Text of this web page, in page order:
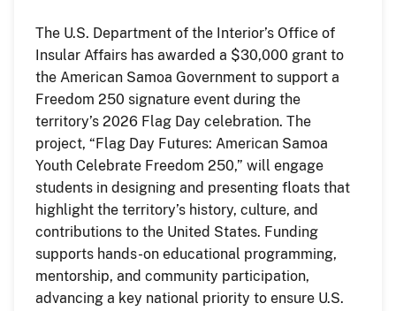
The U.S. Department of the Interior’s Office of
Insular Affairs has awarded a $30,000 grant to
the American Samoa Government to support a
Freedom 250 signature event during the
territory’s 2026 Flag Day celebration. The
project, “Flag Day Futures: American Samoa
Youth Celebrate Freedom 250,” will engage
students in designing and presenting floats that
highlight the territory’s history, culture, and
contributions to the United States. Funding
supports hands-on educational programming,
mentorship, and community participation,
advancing a key national priority to ensure U.S.